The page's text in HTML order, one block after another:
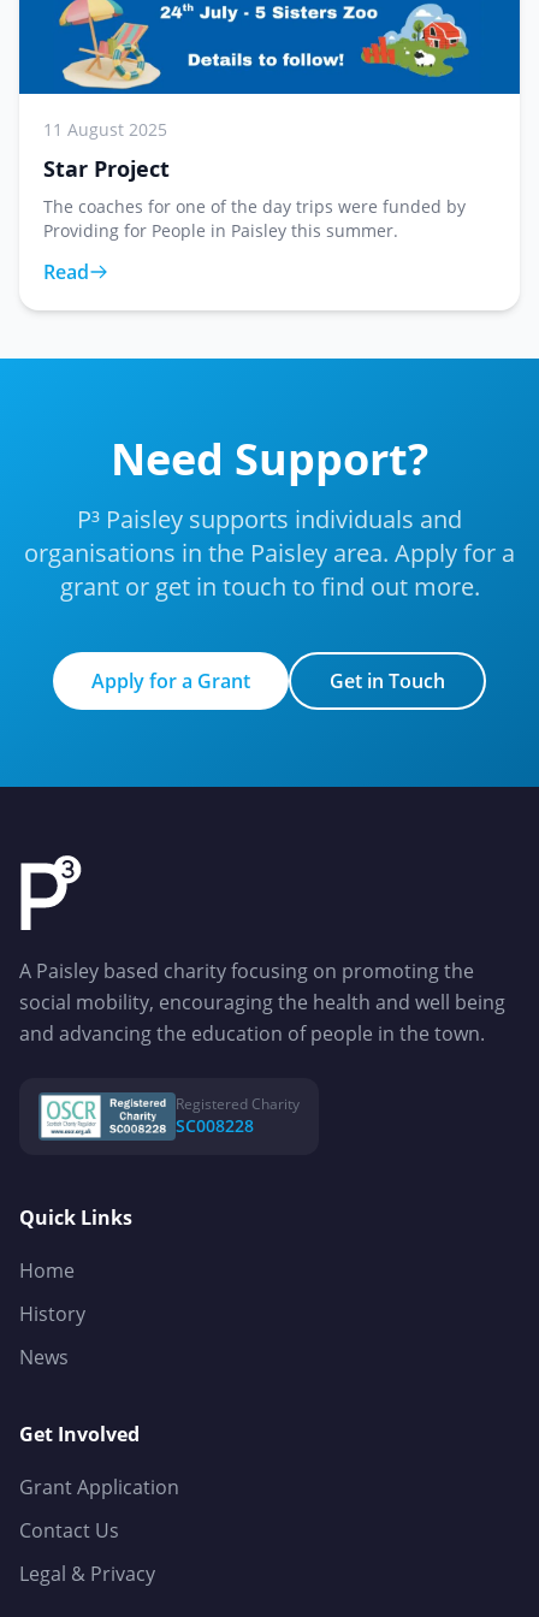
11 August 2025
Star Project
The coaches for one of the day trips were funded by
Providing for People in Paisley this summer.
Read
Need Support?
P³ Paisley supports individuals and
organisations in the Paisley area. Apply for a
grant or get in touch to find out more.
Apply for a Grant
Apply for a Grant
Get in Touch
Get in Touch
A Paisley based charity focusing on promoting the
social mobility, encouraging the health and well being
and advancing the education of people in the town.
Registered Charity
SC008228
Quick Links
Home
History
News
Get Involved
Grant Application
Contact Us
Legal & Privacy